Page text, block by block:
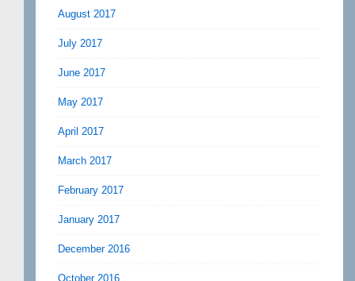
August 2017
July 2017
June 2017
May 2017
April 2017
March 2017
February 2017
January 2017
December 2016
October 2016